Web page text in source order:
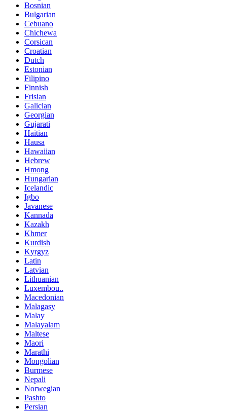
Bosnian
Bulgarian
Cebuano
Chichewa
Corsican
Croatian
Dutch
Estonian
Filipino
Finnish
Frisian
Galician
Georgian
Gujarati
Haitian
Hausa
Hawaiian
Hebrew
Hmong
Hungarian
Icelandic
Igbo
Javanese
Kannada
Kazakh
Khmer
Kurdish
Kyrgyz
Latin
Latvian
Lithuanian
Luxembou..
Macedonian
Malagasy
Malay
Malayalam
Maltese
Maori
Marathi
Mongolian
Burmese
Nepali
Norwegian
Pashto
Persian